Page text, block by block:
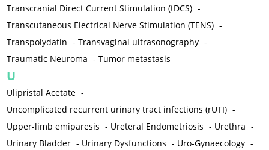
Transcranial Direct Current Stimulation (tDCS) -
Transcutaneous Electrical Nerve Stimulation (TENS) -
Transpolydatin -Transvaginal ultrasonography -
Traumatic Neuroma -Tumor metastasis
U
Ulipristal Acetate -
Uncomplicated recurrent urinary tract infections (rUTI) -
Upper-limb emiparesis - Ureteral Endometriosis - Urethra -
Urinary Bladder - Urinary Dysfunctions - Uro-Gynaecology -